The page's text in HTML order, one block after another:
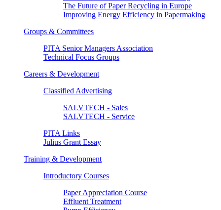
The Future of Paper Recycling in Europe
Improving Energy Efficiency in Papermaking
Groups & Committees
PITA Senior Managers Association
Technical Focus Groups
Careers & Development
Classified Advertising
SALVTECH - Sales
SALVTECH - Service
PITA Links
Julius Grant Essay
Training & Development
Introductory Courses
Paper Appreciation Course
Effluent Treatment